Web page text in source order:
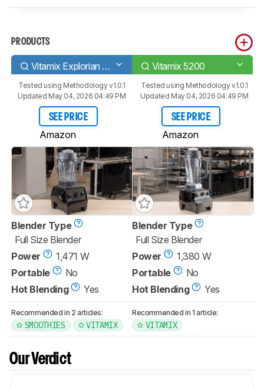
PRODUCTS
Vitamix Explorian E310 Vitamix 5200
Tested using Methodology v1.0.1
Updated May 04, 2026 04:49 PM
SEE PRICE
Amazon
Tested using Methodology v1.0.1
Updated May 04, 2026 04:49 PM
SEE PRICE
Amazon
Blender Type
Full Size Blender
Power
1,471 W
Portable
No
Hot Blending
Yes
Blender Type
Full Size Blender
Power
1,380 W
Portable
No
Hot Blending
Yes
Recommended in 2 articles:
SMOOTHIES VITAMIX
Recommended in 1 article:
VITAMIX
Our Verdict